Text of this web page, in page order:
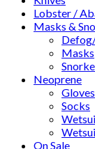
Lobster /
Masks &
Masks
Neoprene
Gloves
Socks
On Sale